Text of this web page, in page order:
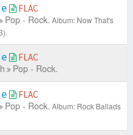
FLAC
Pop - Rock. Album: Now That's
FLAC
Pop - Rock.
FLAC
Pop - Rock. Album: Rock Ballads